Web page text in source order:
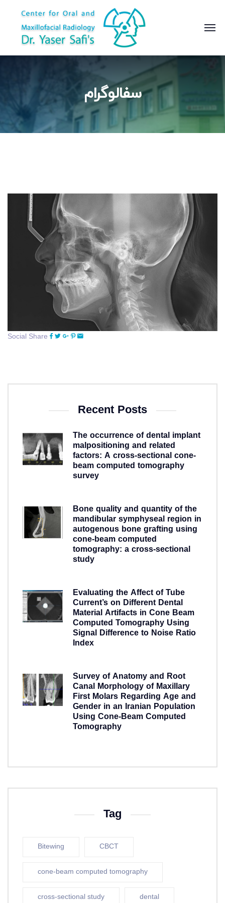
سفالوگرام
Social Share
Recent Posts
The occurrence of dental implant
malpositioning and related
factors: A cross-sectional cone-
beam computed tomography
survey
Bone quality and quantity of the
mandibular symphyseal region in
autogenous bone grafting using
cone-beam computed
tomography: a cross-sectional
study
Evaluating the Affect of Tube
Current’s on Different Dental
Material Artifacts in Cone Beam
Computed Tomography Using
Signal Difference to Noise Ratio
Index
Survey of Anatomy and Root
Canal Morphology of Maxillary
First Molars Regarding Age and
Gender in an Iranian Population
Using Cone-Beam Computed
Tomography
Tag
Bitewing CBCT
cone-beam computed tomography
cross-sectional study dental